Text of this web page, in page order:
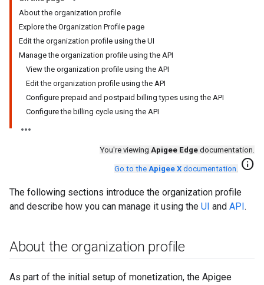
About the organization profile
Explore the Organization Profile page
Edit the organization profile using the UI
Manage the organization profile using the API
View the organization profile using the API
Edit the organization profile using the API
Configure prepaid and postpaid billing types using the API
Configure the billing cycle using the API
You're viewing Apigee Edge documentation.
Go to the Apigee X documentation. info
The following sections introduce the organization profile
and describe how you can manage it using the UI and API.
About the organization profile
As part of the initial setup of monetization, the Apigee